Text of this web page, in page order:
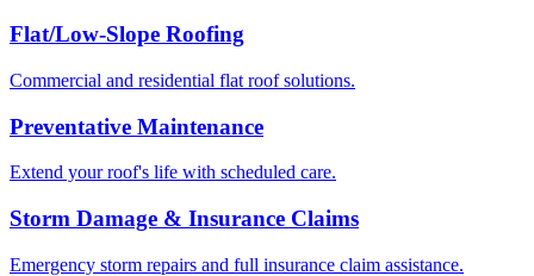
Flat/Low-Slope Roofing
Commercial and residential flat roof solutions.
Preventative Maintenance
Extend your roof's life with scheduled care.
Storm Damage & Insurance Claims
Emergency storm repairs and full insurance claim assistance.